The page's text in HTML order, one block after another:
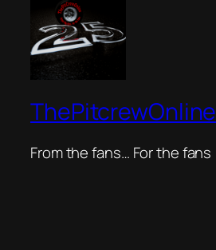
ThePitcrewOnline
From the fans… For the fans